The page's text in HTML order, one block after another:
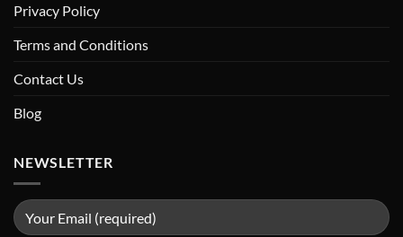
Privacy Policy
Terms and Conditions
Contact Us
Blog
NEWSLETTER